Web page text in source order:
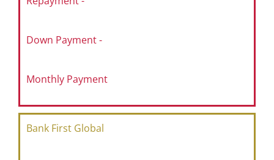
Down Payment -
Monthly Payment
Bank First Global